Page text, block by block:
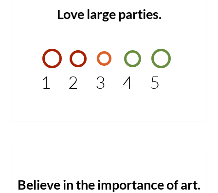
Love large parties.
1 2 3 4 5
Believe in the importance of art.